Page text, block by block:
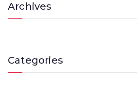
Archives
Categories